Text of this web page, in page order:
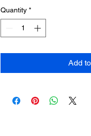
Quantity *
Add